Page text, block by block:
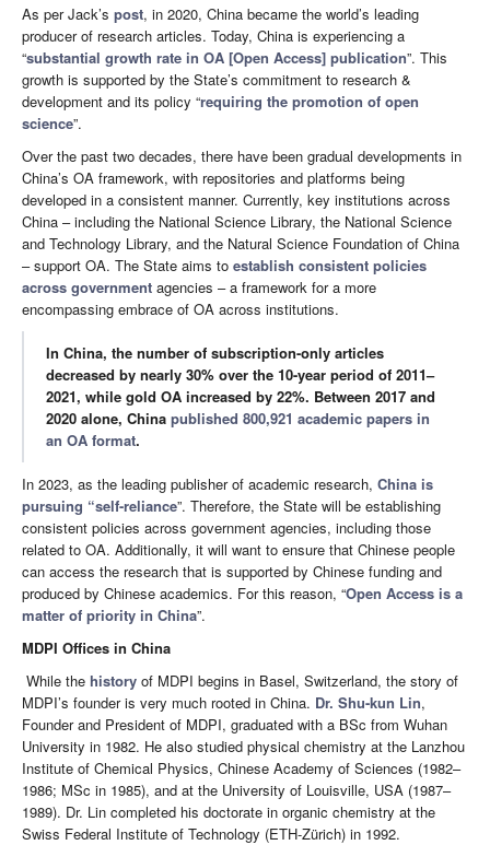
As per Jack’s post, in 2020, China became the world’s leading
producer of research articles. Today, China is experiencing a
“substantial growth rate in OA [Open Access] publication”. This
growth is supported by the State’s commitment to research &
development and its policy “requiring the promotion of open
science”.
Over the past two decades, there have been gradual developments in
China’s OA framework, with repositories and platforms being
developed in a consistent manner. Currently, key institutions across
China – including the National Science Library, the National Science
and Technology Library, and the Natural Science Foundation of China
– support OA. The State aims to establish consistent policies
across government agencies – a framework for a more
encompassing embrace of OA across institutions.
In China, the number of subscription-only articles
decreased by nearly 30% over the 10-year period of 2011–
2021, while gold OA increased by 22%. Between 2017 and
2020 alone, China published 800,921 academic papers in
an OA format.
In 2023, as the leading publisher of academic research, China is
pursuing “self-reliance”. Therefore, the State will be establishing
consistent policies across government agencies, including those
related to OA. Additionally, it will want to ensure that Chinese people
can access the research that is supported by Chinese funding and
produced by Chinese academics. For this reason, “Open Access is a
matter of priority in China”.
MDPI Offices in China
While the history of MDPI begins in Basel, Switzerland, the story of
MDPI’s founder is very much rooted in China. Dr. Shu-kun Lin,
Founder and President of MDPI, graduated with a BSc from Wuhan
University in 1982. He also studied physical chemistry at the Lanzhou
Institute of Chemical Physics, Chinese Academy of Sciences (1982–
1986; MSc in 1985), and at the University of Louisville, USA (1987–
1989). Dr. Lin completed his doctorate in organic chemistry at the
Swiss Federal Institute of Technology (ETH-Zürich) in 1992.